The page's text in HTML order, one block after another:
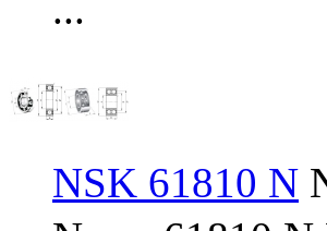
NSK 61810 N